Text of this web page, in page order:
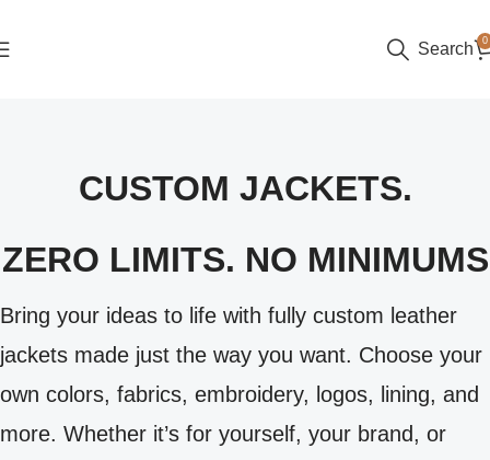
Search 0
CUSTOM JACKETS.
ZERO LIMITS. NO MINIMUMS
Bring your ideas to life with fully custom leather
jackets made just the way you want. Choose your
own colors, fabrics, embroidery, logos, lining, and
more. Whether it’s for yourself, your brand, or